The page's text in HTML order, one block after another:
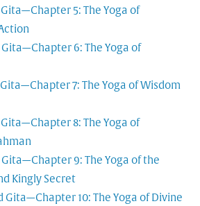
5: The Yoga of
6: The Yoga of
7: The Yoga of Wisdom
8: The Yoga of
9: The Yoga of the
Kingly Secret
Gita—Chapter 10: The Yoga of Divine